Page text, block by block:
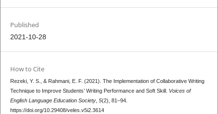
Published
2021-10-28
How to Cite
Rezeki, Y. S., & Rahmani, E. F. (2021). The Implementation of Collaborative Writing
Technique to Improve Students’ Writing Performance and Soft Skill. Voices of
English Language Education Society, 5(2), 81–94.
https://doi.org/10.29408/veles.v5i2.3614